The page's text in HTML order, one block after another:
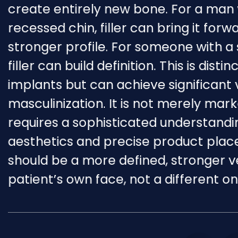
create entirely new bone. For a
recessed chin, filler can bring it
stronger profile. For someone with a
filler can build definition. This is
implants but can achieve significant
masculinization. It is not merely
requires a sophisticated
aesthetics and precise product
should be a more defined, stronger
patient’s own face, not a different